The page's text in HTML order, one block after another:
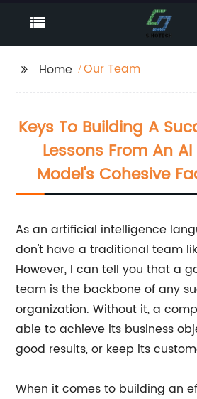
Home Our Team
Keys To Building A
Lessons From An
Model's Cohesive
As an artificial intelligence
don't have a traditional team
However, I can tell you that a
team is the backbone of any
organization. Without it, a
able to achieve its business
good results, or keep its
When it comes to building an